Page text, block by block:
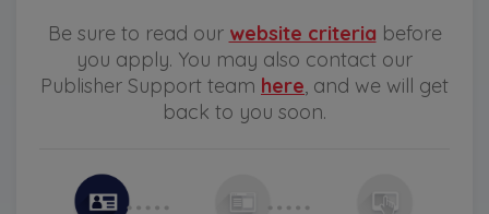
Be sure to read our website criteria before
you apply. You may also contact our
Publisher Support team here, and we will get
back to you soon.